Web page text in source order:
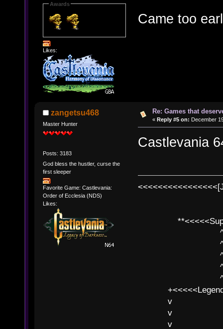
Awards
Likes:
Came too
zangetsu468
Master Hunter
Posts: 3183
God bless the hustler, curse the
first sleeper
Favorite Game: Castlevania:
Order of Ecclesia (NDS)
Likes:
Re: Games that
« Reply #5 on: December
Castlevania
^ l
^ l v ^
^ l
^ l v ^ v
^ l v
v l
v l BE>>
v l